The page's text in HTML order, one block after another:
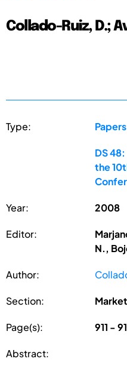
Collado-Ruiz, D.;
Type: Papers
DS
the
Year: 2008
Editor:
N.,
Author:
Section:
Page(s): 911 -
Abstract: